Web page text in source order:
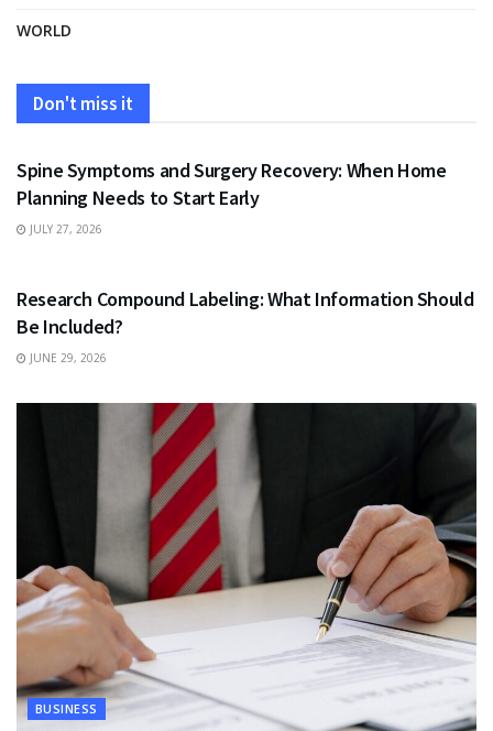
WORLD
Don't miss it
HEALTH
Spine Symptoms and Surgery Recovery: When Home
Planning Needs to Start Early
JULY 27, 2026
Research Compound Labeling: What Information Should
Be Included?
JUNE 29, 2026
BUSINESS